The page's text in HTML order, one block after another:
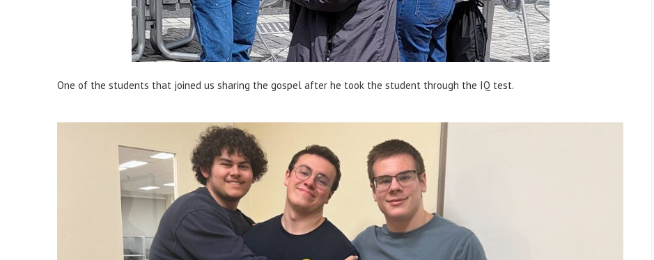
One of the students that joined us sharing the gospel after he took the student through the IQ test.